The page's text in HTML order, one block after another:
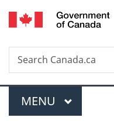
Search
Search
Canada.ca
Menu
MAIN
MENU